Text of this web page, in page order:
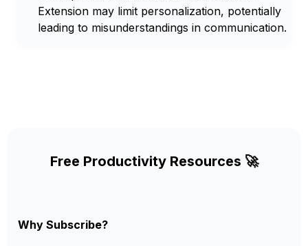
Extension may limit personalization, potentially
leading to misunderstandings in communication.
Free Productivity Resources 🚀
Why Subscribe?